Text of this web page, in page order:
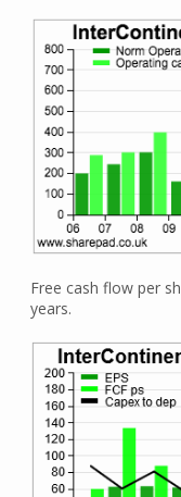
Free cash flow per
years.